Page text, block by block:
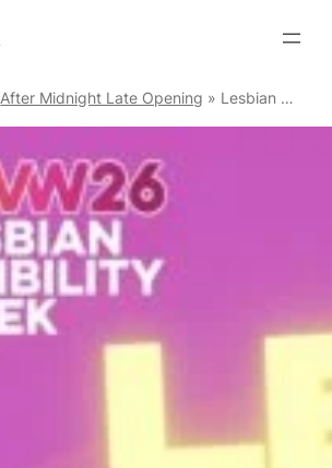
After Midnight Late Opening » Lesbian Visibility Week Official Closing Party